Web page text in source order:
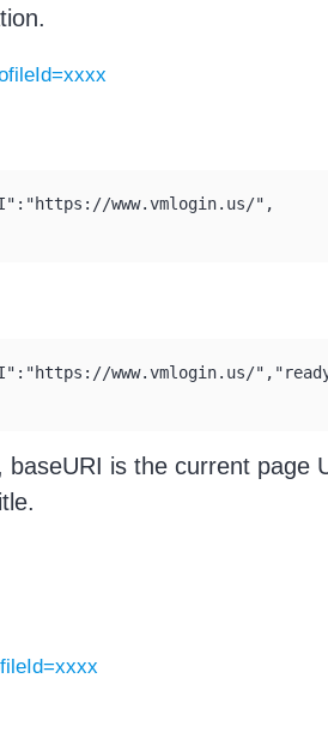
www.vmlogin.us/",
www.vmlogin.us/
is the current page